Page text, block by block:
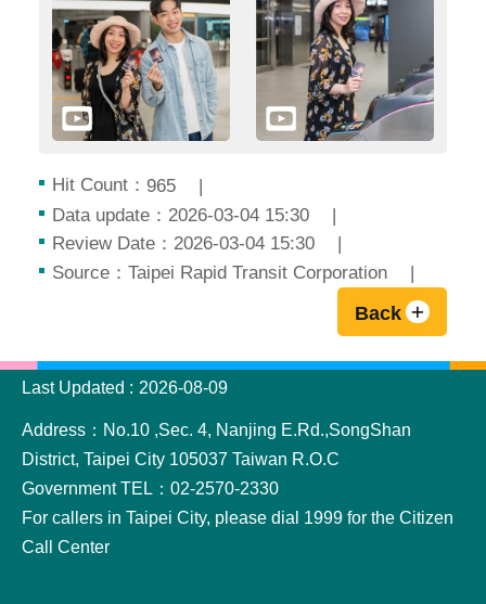
Hit Count： 965
Data update：2026-03-04 15:30
Review Date：2026-03-04 15:30
Source：Taipei Rapid Transit Corporation
Back
:::
Last Updated
2026-08-09
Address：No.10 ,Sec. 4, Nanjing E.Rd.,SongShan
District, Taipei City 105037 Taiwan R.O.C
Government TEL：02-2570-2330
For callers in Taipei City, please dial 1999 for the Citizen
Call Center